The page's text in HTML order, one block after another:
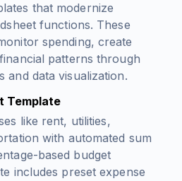
that modernize
functions. These
spending, create
patterns through
and data visualization.
Template
like rent, utilities,
with automated sum
based budget
includes preset expense